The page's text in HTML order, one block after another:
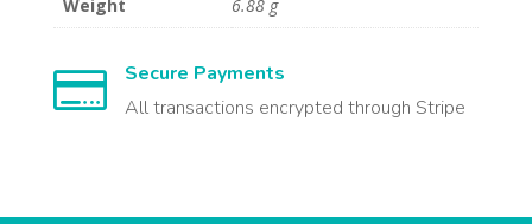
Weight 6.88 g

Secure Payments
All transactions encrypted through Stripe